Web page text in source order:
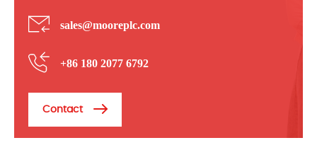
sales@mooreplc.com
+86 180 2077 6792
Contact